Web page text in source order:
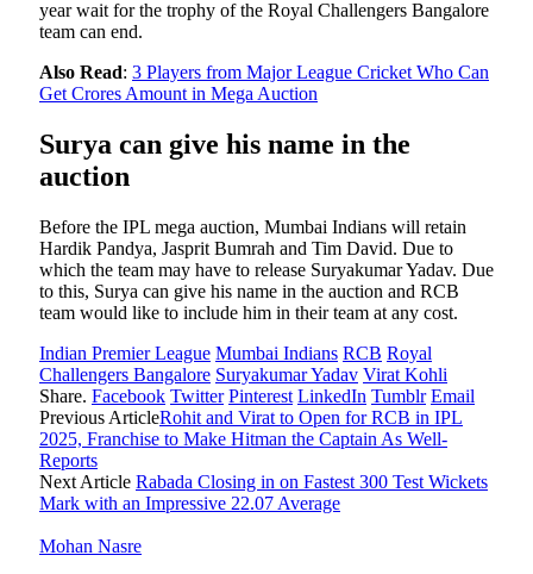
year wait for the trophy of the Royal Challengers Bangalore
team can end.
Also Read: 3 Players from Major League Cricket Who Can
Get Crores Amount in Mega Auction
Surya can give his name in the
auction
Before the IPL mega auction, Mumbai Indians will retain
Hardik Pandya, Jasprit Bumrah and Tim David. Due to
which the team may have to release Suryakumar Yadav. Due
to this, Surya can give his name in the auction and RCB
team would like to include him in their team at any cost.
Indian Premier League Mumbai Indians RCB Royal
Challengers Bangalore Suryakumar Yadav Virat Kohli
Share. Facebook Twitter Pinterest LinkedIn Tumblr Email
Previous ArticleRohit and Virat to Open for RCB in IPL
2025, Franchise to Make Hitman the Captain As Well-
Reports
Next Article Rabada Closing in on Fastest 300 Test Wickets
Mark with an Impressive 22.07 Average
Mohan Nasre